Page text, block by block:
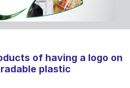
of having a logo on
plastic